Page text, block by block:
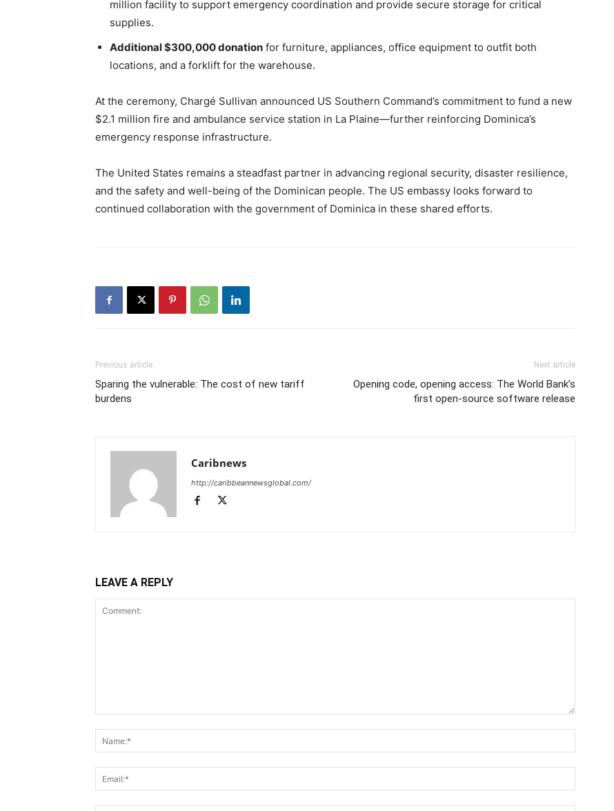
million facility to support emergency coordination and provide secure storage for critical
supplies.
Additional $300,000 donation for furniture, appliances, office equipment to outfit both
locations, and a forklift for the warehouse.
At the ceremony, Chargé Sullivan announced US Southern Command’s commitment to fund a new
$2.1 million fire and ambulance service station in La Plaine—further reinforcing Dominica’s
emergency response infrastructure.
The United States remains a steadfast partner in advancing regional security, disaster resilience,
and the safety and well-being of the Dominican people. The US embassy looks forward to
continued collaboration with the government of Dominica in these shared efforts.
Previous article
Sparing the vulnerable: The cost of new tariff
burdens
Next article
Opening code, opening access: The World Bank’s
first open-source software release
Caribnews
http://caribbeannewsglobal.com/
LEAVE A REPLY